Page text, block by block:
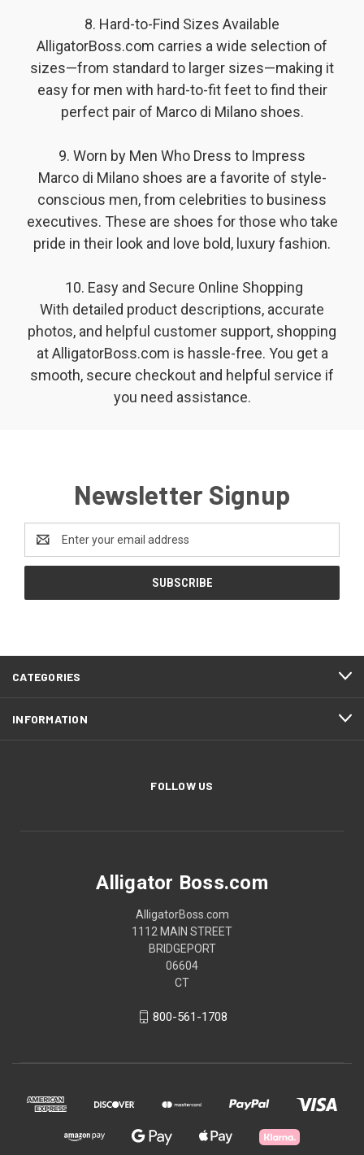
8. Hard-to-Find Sizes Available
AlligatorBoss.com carries a wide selection of
sizes—from standard to larger sizes—making it
easy for men with hard-to-fit feet to find their
perfect pair of Marco di Milano shoes.
9. Worn by Men Who Dress to Impress
Marco di Milano shoes are a favorite of style-
conscious men, from celebrities to business
executives. These are shoes for those who take
pride in their look and love bold, luxury fashion.
️ 10. Easy and Secure Online Shopping
With detailed product descriptions, accurate
photos, and helpful customer support, shopping
at AlligatorBoss.com is hassle-free. You get a
smooth, secure checkout and helpful service if
you need assistance.
Newsletter Signup
Address
CATEGORIES
INFORMATION
FOLLOW US
Alligator Boss.com
AlligatorBoss.com
1112 MAIN STREET
BRIDGEPORT
06604
CT
800-561-1708